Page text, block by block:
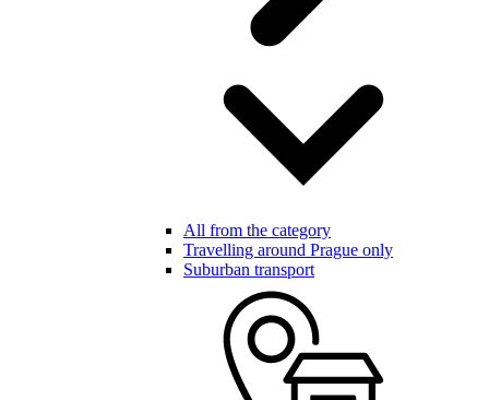
All from the category
Travelling around Prague only
Suburban transport